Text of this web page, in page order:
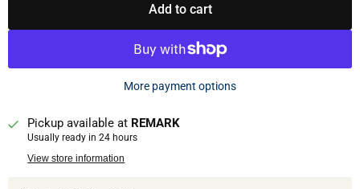
Add to cart
More payment options
Pickup available at REMARK
Usually ready in 24 hours
View store information